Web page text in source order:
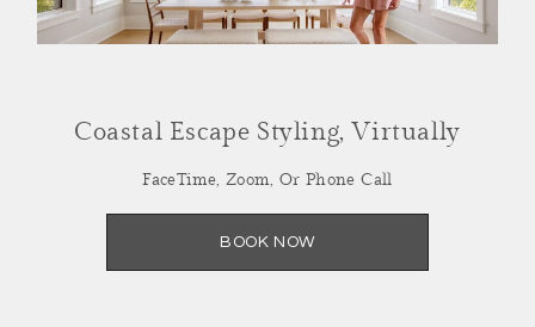
Coastal Escape Styling, Virtually
FaceTime, Zoom, Or Phone Call
BOOK NOW
SCHEDULE NOW